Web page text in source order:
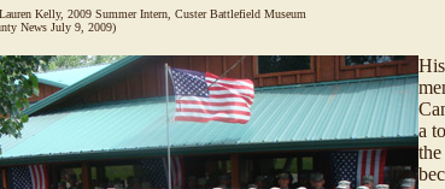
Kelly, 2009 Summer Intern, Custer Battlefield Museum
News July 9, 2009)
a